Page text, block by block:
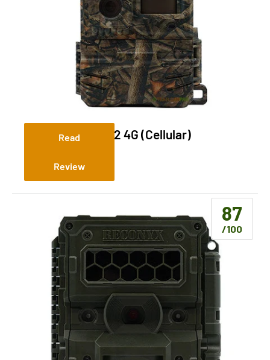
Yellowstone.ai Y2 4G (Cellular)
Read
Review
87
/100